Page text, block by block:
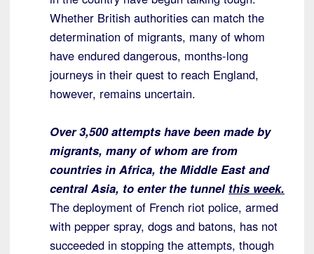
Whether British authorities can match the
determination of migrants, many of whom
have endured dangerous, months-long
journeys in their quest to reach England,
however, remains uncertain.
Over 3,500 attempts have been made by
migrants, many of whom are from
countries in Africa, the Middle East and
central Asia, to enter the tunnel this week.
The deployment of French riot police, armed
with pepper spray, dogs and batons, has not
succeeded in stopping the attempts, though